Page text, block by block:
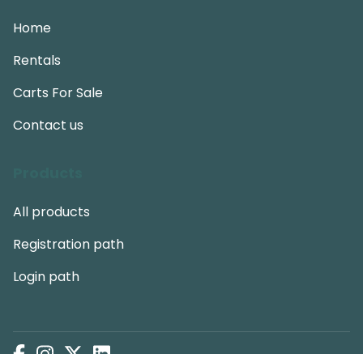
Home
Rentals
Carts For Sale
Contact us
All products
Registration path
Login path